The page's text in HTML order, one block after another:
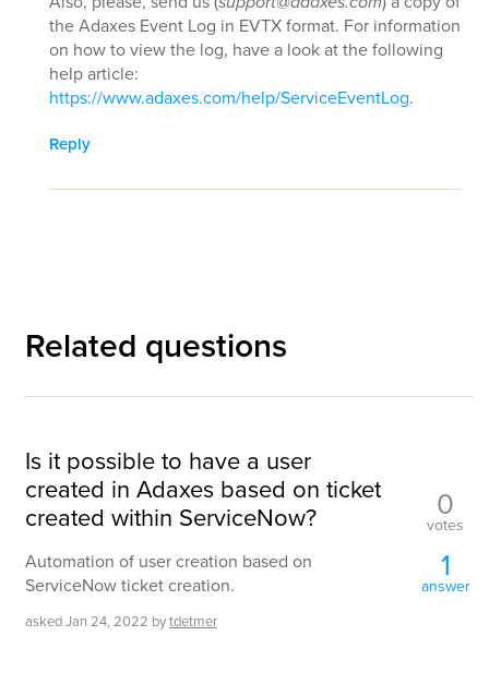
the Adaxes Event Log in EVTX format. For information
on how to view the log, have a look at the following
help article:
https://www.adaxes.com/help/ServiceEventLog.
Reply
Related questions
Is it possible to have a user
created in Adaxes based on ticket
created within ServiceNow?
Automation of user creation based on
ServiceNow ticket creation.
askedJan 24, 2022 bytdetmer
0
votes
1
answer